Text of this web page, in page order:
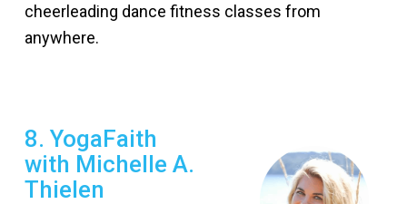
cheerleading dance fitness classes from
anywhere.
8. YogaFaith
with Michelle A.
Thielen